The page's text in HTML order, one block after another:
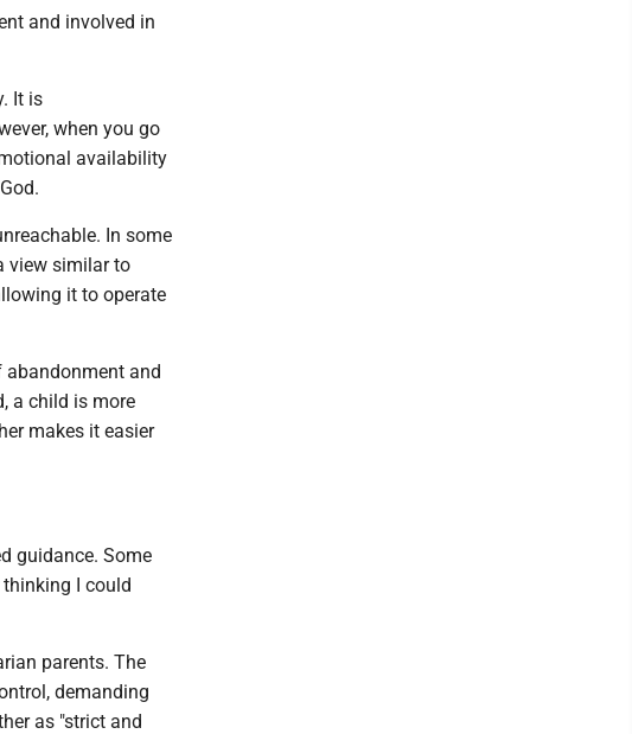
and involved in
It is
when you go
availability
In some
view similar to
it to operate
abandonment and
a child is more
makes it easier
guidance. Some
I could
parents. The
demanding
as "strict and